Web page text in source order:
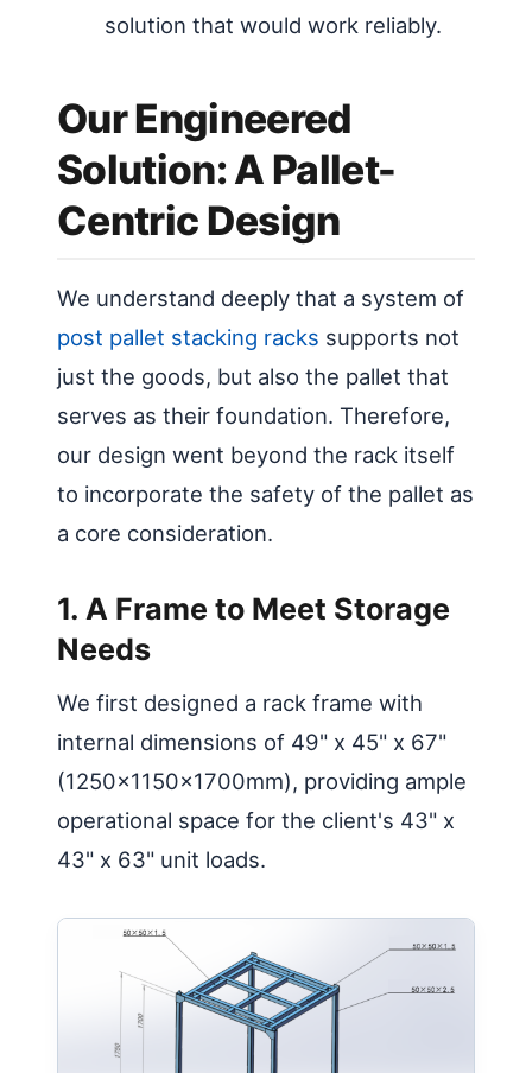
solution that would work reliably.
Our Engineered
Solution: A Pallet-
Centric Design
We understand deeply that a system of
post pallet stacking racks supports not
just the goods, but also the pallet that
serves as their foundation. Therefore,
our design went beyond the rack itself
to incorporate the safety of the pallet as
a core consideration.
1. A Frame to Meet Storage
Needs
We first designed a rack frame with
internal dimensions of 49" x 45" x 67"
(1250x1150x1700mm), providing ample
operational space for the client's 43" x
43" x 63" unit loads.